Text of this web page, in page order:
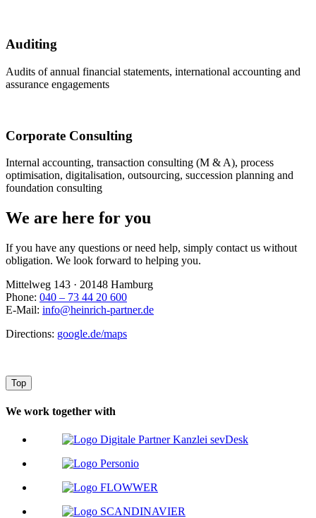
Auditing
Audits of annual financial statements, international accounting and ​
assurance engagements
Corporate Consulting
Internal accounting, transaction consulting (M & A), process
optimisation, digitalisation, outsourcing, succession planning and
foundation consulting
We are here for you
If you have any questions or need help, simply contact us without
obligation. We look forward to helping you.
Mittelweg 143 · 20148 Hamburg
Phone: 040 – 73 44 20 600
E-Mail: info@heinrich-partner.de
Directions: google.de/maps
Top
We work together with